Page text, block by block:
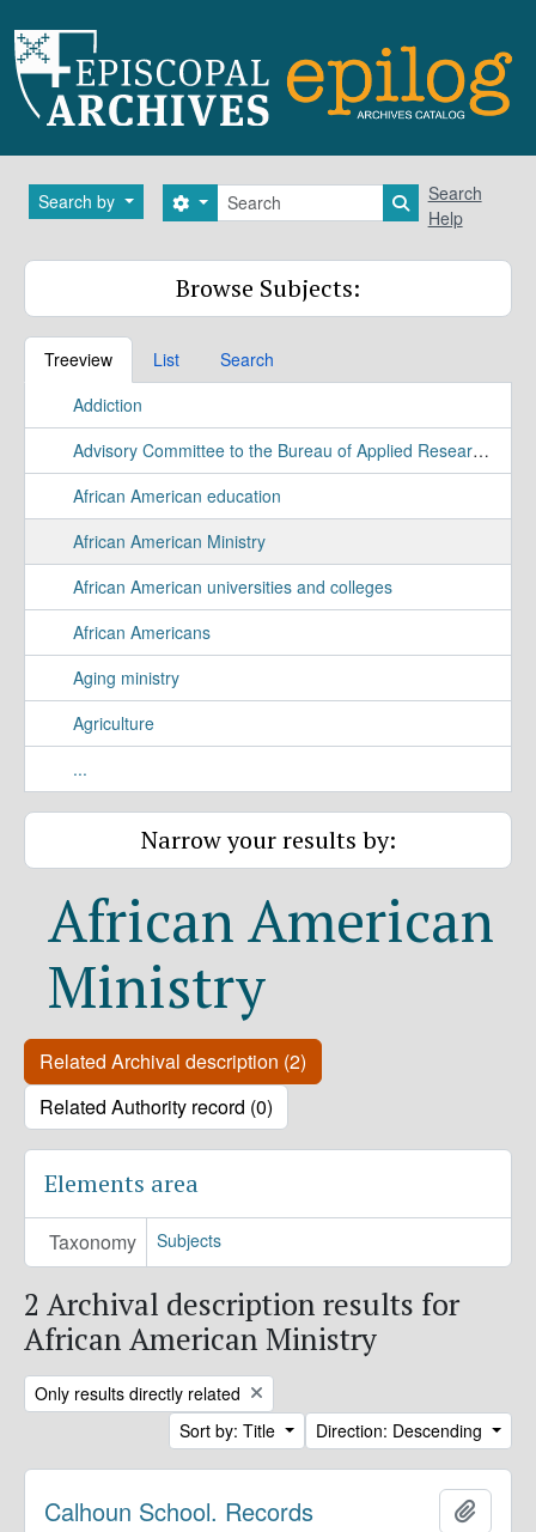
Search by Search
Search options Search in
Search
Help
Browse Subjects:
Treeview List
Search
Addiction
Advisory Committee to the Bureau of Applied Research Study
African American education
African American Ministry
African American universities and colleges
African Americans
Aging ministry
Agriculture
...
Narrow your results by:
African American
Ministry
Related Archival description (2)
Related Authority record (0)
Elements area
Taxonomy Subjects
2 Archival description results for
African American Ministry
Remove filter:
Only results directly related
Sort by: Title
Direction: Descending
Calhoun School. Records